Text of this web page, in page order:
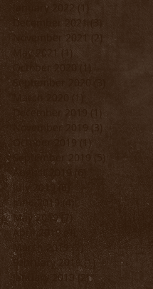
January 2022
December 2021
November 2021
(2)
2 posts
May 2021
1 post
October 2020
September 2020
March 2020
December 2019
November 2019
(3)
October 2019
(1)1 post
September 2019
(5)
August 2019
July 2019
(6)
June 2019
(4) 4 posts
May 2019
(7)7 posts
April 2019 (9)
9 posts
March 2019
(2)
2 posts
February 2019
(1)
1 post
January 2019
(2) 2 posts